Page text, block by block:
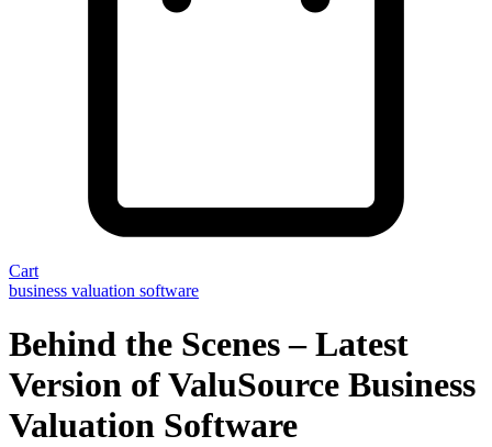
Cart
business valuation software
Behind the Scenes – Latest
Version of ValuSource Business
Valuation Software